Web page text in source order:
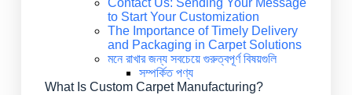
Contact Us: Sending Your Message
to Start Your Customization
The Importance of Timely Delivery
and Packaging in Carpet Solutions
মনে রাখার জন্য সবচেয়ে গুরুত্বপূর্ণ বিষয়গুলি
সম্পর্কিত পণ্য
What Is Custom Carpet Manufacturing?